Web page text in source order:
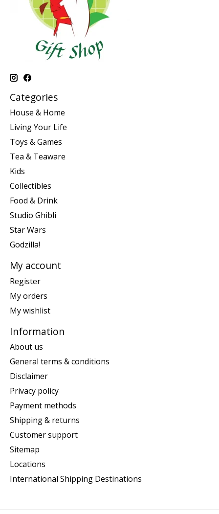
Categories
House & Home
Living Your Life
Toys & Games
Tea & Teaware
Kids
Collectibles
Food & Drink
Studio Ghibli
Star Wars
Godzilla!
My account
Register
My orders
My wishlist
Information
About us
General terms & conditions
Disclaimer
Privacy policy
Payment methods
Shipping & returns
Customer support
Sitemap
Locations
International Shipping Destinations